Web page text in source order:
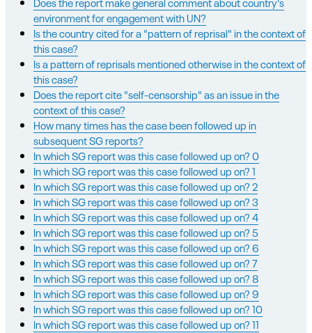
environment for engagement with UN?
Is the country cited for a "pattern of reprisal" in the context of
this case?
Is a pattern of reprisals mentioned otherwise in the context of
this case?
Does the report cite "self-censorship" as an issue in the
context of this case?
How many times has the case been followed up in
subsequent SG reports?
In which SG report was this case followed up on? 0
In which SG report was this case followed up on? 1
In which SG report was this case followed up on? 2
In which SG report was this case followed up on? 3
In which SG report was this case followed up on? 4
In which SG report was this case followed up on? 5
In which SG report was this case followed up on? 6
In which SG report was this case followed up on? 7
In which SG report was this case followed up on? 8
In which SG report was this case followed up on? 9
In which SG report was this case followed up on? 10
In which SG report was this case followed up on? 11